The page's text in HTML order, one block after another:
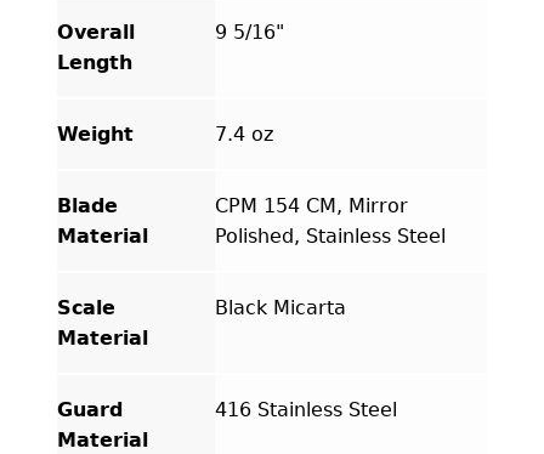
Overall
Length
9 5/16"
Weight 7.4 oz
Blade
Material
CPM 154 CM, Mirror
Polished, Stainless Steel
Scale
Material
Black Micarta
Guard
Material
416 Stainless Steel